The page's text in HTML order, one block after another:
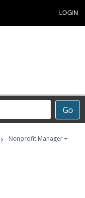
LOGIN
Go
›
Nonprofit Manager +